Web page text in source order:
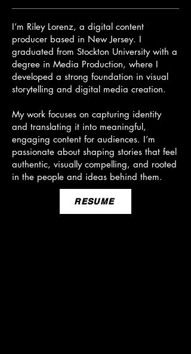
I’m Riley Lorenz, a digital content
producer based in New Jersey. I
graduated from Stockton University with a
degree in Media Production, where I
developed a strong foundation in visual
storytelling and digital media creation.
My work focuses on capturing identity
and translating it into meaningful,
engaging content for audiences. I’m
passionate about shaping stories that feel
authentic, visually compelling, and rooted
in the people and ideas behind them.
RESUME